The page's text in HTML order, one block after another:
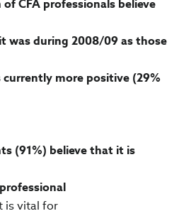
CFA professionals believe
was during 2008/09 as those
more positive (29%
(91%) believe that it is
is vital for